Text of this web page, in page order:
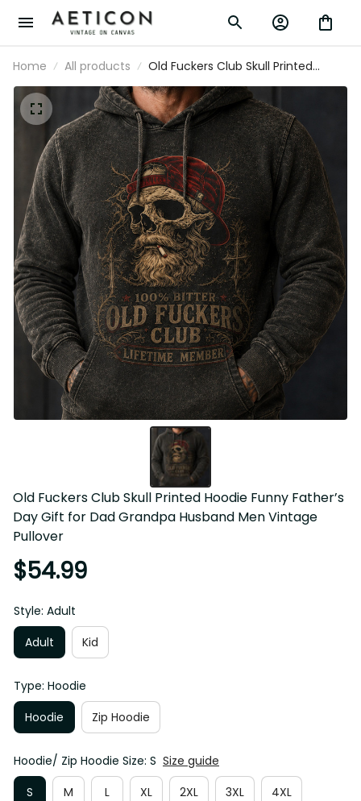
Home All products
Old Fuckers Club Skull Printed
Hoodie Funny Father’s Day Gift for
Dad Grandpa Husband Men
Vintage Pullover
Old Fuckers Club Skull Printed Hoodie Funny Father’s
Day Gift for Dad Grandpa Husband Men Vintage
Pullover
$54.99
Style: Adult
Adult
Kid
Type: Hoodie
Hoodie
Zip Hoodie
Hoodie/ Zip Hoodie Size: S Size guide
S
M L XL 2XL 3XL 4XL